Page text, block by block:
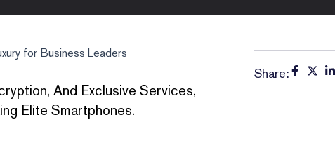
for Business Leaders
And Exclusive Services,
Elite Smartphones.
Share: